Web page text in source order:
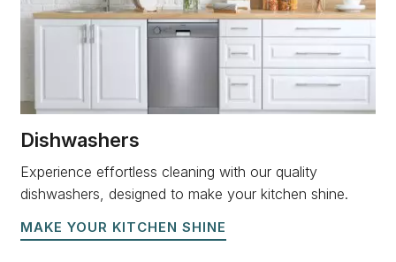
Dishwashers
Experience effortless cleaning with our quality
dishwashers, designed to make your kitchen shine.
MAKE YOUR KITCHEN SHINE